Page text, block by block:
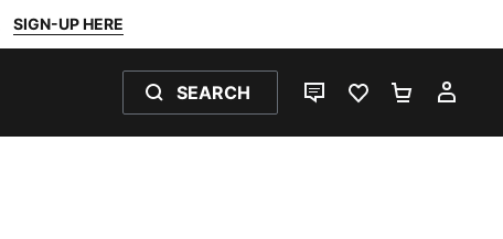
SIGN-UP HERE
SEARCH
LIVE CHATFAVOURITES 0